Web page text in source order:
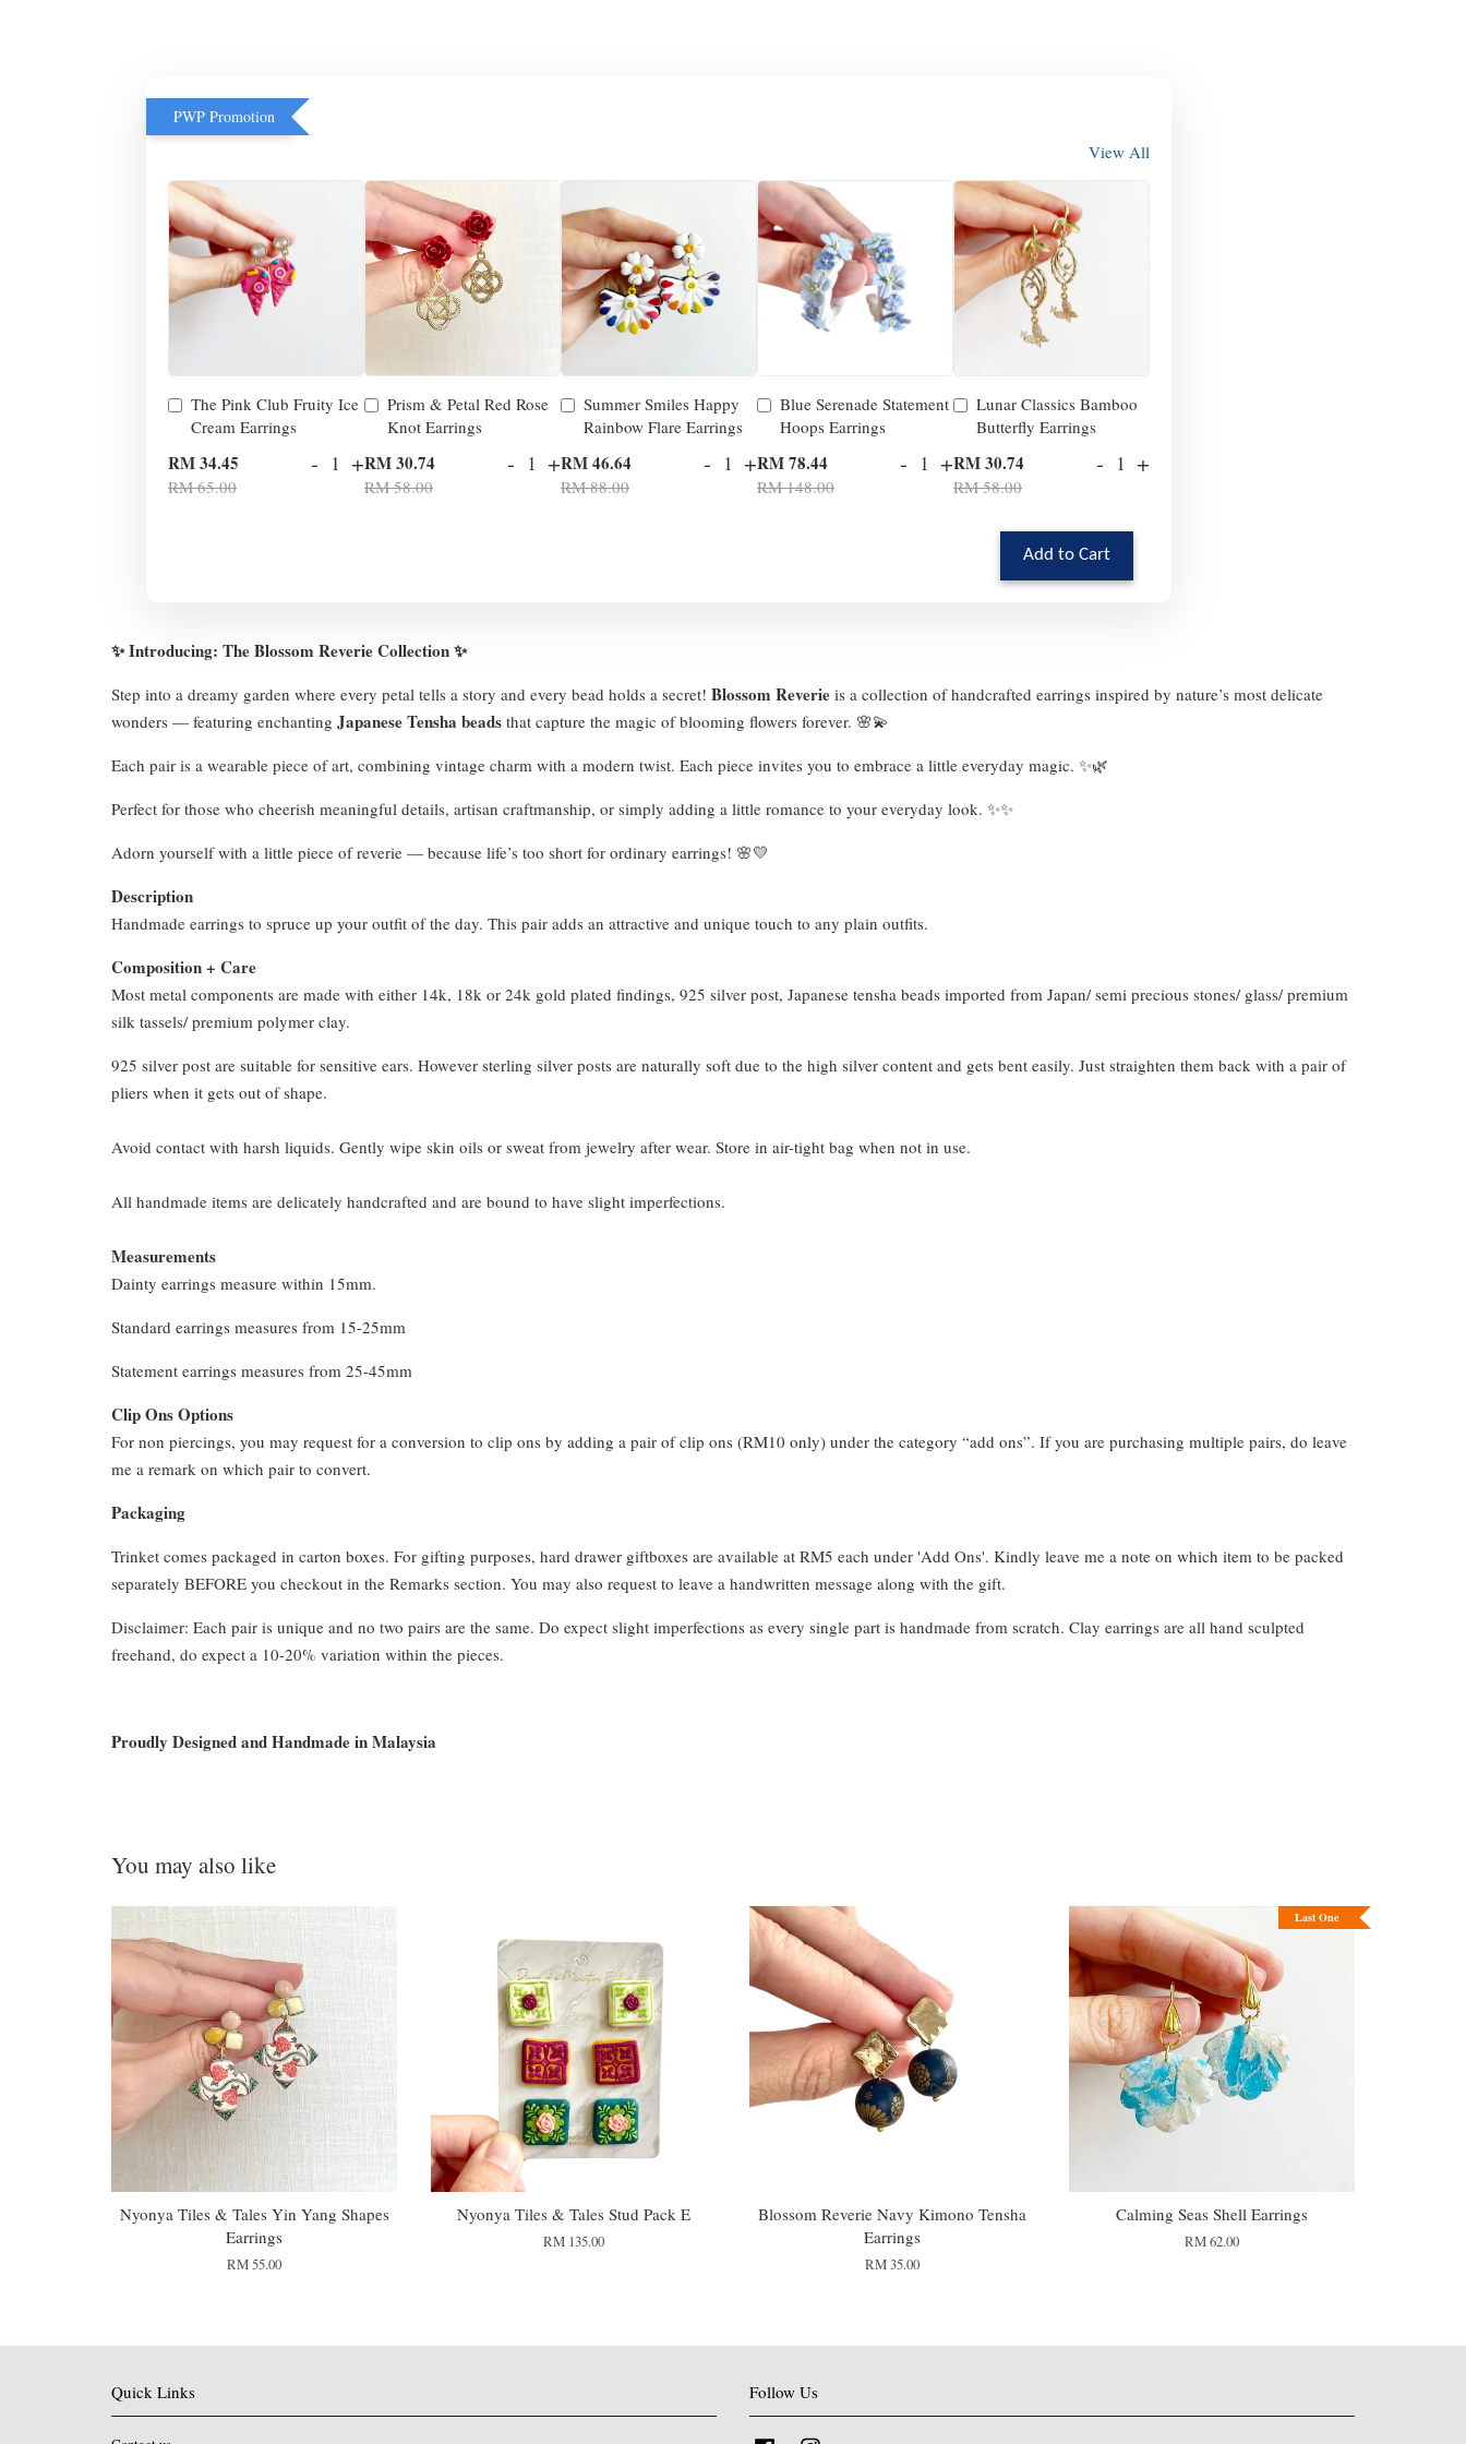
PWP Promotion
View All
The Pink Club Fruity Ice
Cream Earrings
RM 34.45
RM 65.00
- +
Prism & Petal Red Rose
Knot Earrings
RM 30.74
RM 58.00
- +
Summer Smiles Happy
Rainbow Flare Earrings
RM 46.64
RM 88.00
- +
Blue Serenade Statement
Hoops Earrings
RM 78.44
RM 148.00
- +
Lunar Classics Bamboo
Butterfly Earrings
RM 30.74
RM 58.00
- +
Add to Cart
✨ Introducing: The Blossom Reverie Collection ✨
Step into a dreamy garden where every petal tells a story and every bead holds a secret! Blossom Reverie is a collection of handcrafted earrings inspired by nature’s most delicate
wonders — featuring enchanting Japanese Tensha beads that capture the magic of blooming flowers forever. 🌸💫
Each pair is a wearable piece of art, combining vintage charm with a modern twist. Each piece invites you to embrace a little everyday magic. ✨🌿
Perfect for those who cheerish meaningful details, artisan craftmanship, or simply adding a little romance to your everyday look. ✨✨
Adorn yourself with a little piece of reverie — because life’s too short for ordinary earrings! 🌸💛
Description
Handmade earrings to spruce up your outfit of the day. This pair adds an attractive and unique touch to any plain outfits.
Composition + Care
Most metal components are made with either 14k, 18k or 24k gold plated findings, 925 silver post, Japanese tensha beads imported from Japan/ semi precious stones/ glass/ premium
silk tassels/ premium polymer clay.
925 silver post are suitable for sensitive ears. However sterling silver posts are naturally soft due to the high silver content and gets bent easily. Just straighten them back with a pair of
pliers when it gets out of shape.
Avoid contact with harsh liquids. Gently wipe skin oils or sweat from jewelry after wear. Store in air-tight bag when not in use.
All handmade items are delicately handcrafted and are bound to have slight imperfections.
Measurements
Dainty earrings measure within 15mm.
Standard earrings measures from 15-25mm
Statement earrings measures from 25-45mm
Clip Ons Options
For non piercings, you may request for a conversion to clip ons by adding a pair of clip ons (RM10 only) under the category “add ons”. If you are purchasing multiple pairs, do leave
me a remark on which pair to convert.
Packaging
Trinket comes packaged in carton boxes. For gifting purposes, hard drawer giftboxes are available at RM5 each under 'Add Ons'. Kindly leave me a note on which item to be packed
separately BEFORE you checkout in the Remarks section. You may also request to leave a handwritten message along with the gift.
Disclaimer: Each pair is unique and no two pairs are the same. Do expect slight imperfections as every single part is handmade from scratch. Clay earrings are all hand sculpted
freehand, do expect a 10-20% variation within the pieces.
Proudly Designed and Handmade in Malaysia
You may also like
Nyonya Tiles & Tales Yin Yang Shapes
Earrings
RM 55.00
Nyonya Tiles & Tales Stud Pack E
RM 135.00
Blossom Reverie Navy Kimono Tensha
Earrings
RM 35.00
Last One
Calming Seas Shell Earrings
RM 62.00
Quick Links Follow Us